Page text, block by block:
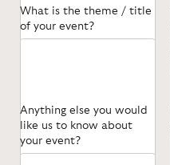
What is the theme / title
of your event?
Anything else you would
like us to know about
your event?